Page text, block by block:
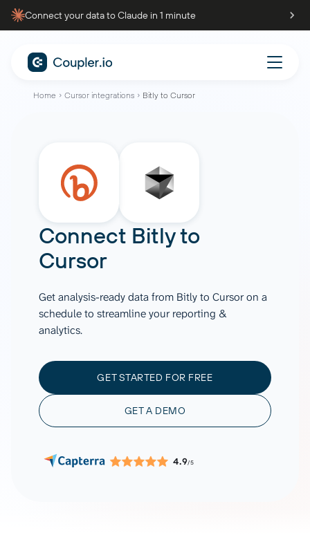
Connect your data to Claude in 1 minute
Home Cursor integrations Bitly to Cursor
Connect Bitlyto
Cursor
Get analysis-ready data from Bitly to Cursor on a
schedule to streamline your reporting &
analytics.
GET STARTED FOR FREE
GET A DEMO
4.9/5